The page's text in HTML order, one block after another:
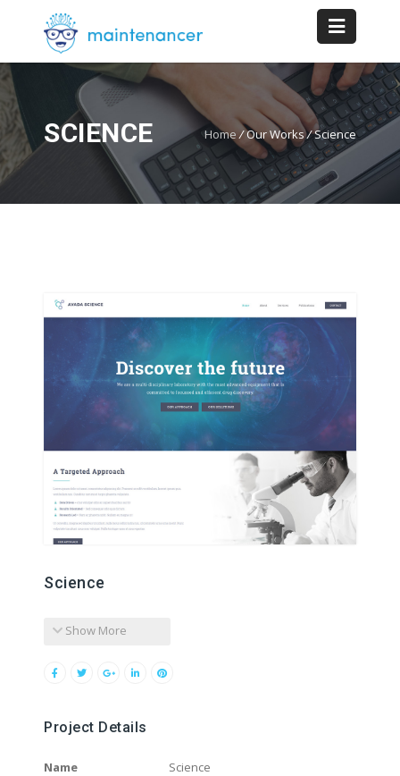
SCIENCE Home /Our Works/Science
Science
Show More
Project Details
Name Science